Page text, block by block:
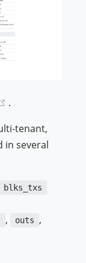
(opens new
.
tenant,
in several
blks_txs
, outs ,